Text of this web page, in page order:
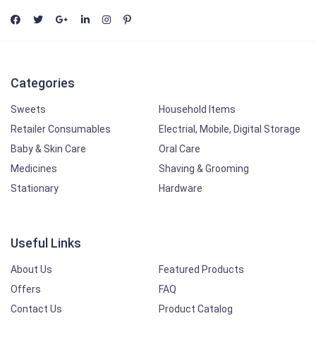
Categories
Sweets
Household Items
Retailer Consumables
Electrial, Mobile, Digital Storage
Baby & Skin Care
Oral Care
Medicines
Shaving & Grooming
Stationary
Hardware
Useful Links
About Us
Featured Products
Offers
FAQ
Contact Us
Product Catalog